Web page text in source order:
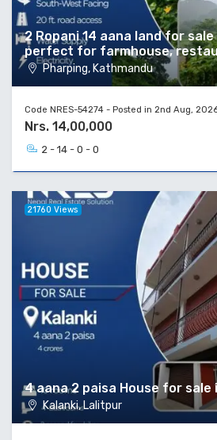
2 Ropani 14 aana land for
perfect for farmhouse,
Pharping, Kathmandu
Code NRES-54274 - Posted in 2nd Aug,
Nrs. 14,00,000
2 - 14 - 0 - 0
4 aana 2 paisa House for sale
Kalanki, Lalitpur
21760 Views